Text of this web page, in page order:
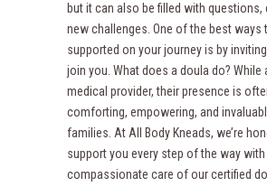
but it can also be filled with questions,
new challenges. One of the best ways
supported on your journey is by
join you. What does a doula do? While
medical provider, their presence is
comforting, empowering, and
families. At All Body Kneads, we’re
support you every step of the way with
compassionate care of our certified